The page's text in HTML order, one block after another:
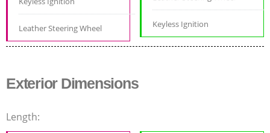
Leather Steering Wheel Keyless Ignition
Exterior Dimensions
Length: